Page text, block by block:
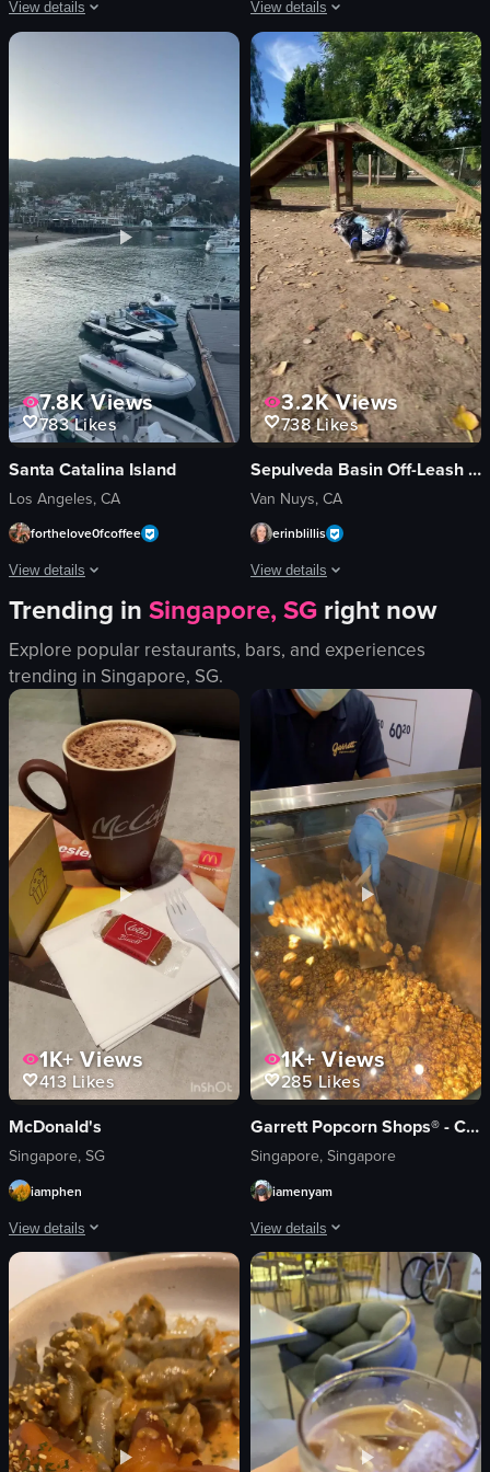
View details
The video begins with a menu displaying various food items and prices. It
red soup
white rice
tacos
salsa
casual
View full video listing
View details
The video showcases a series of
salmon sashimi
sushi
soft-boiled egg
rice cake
grilled steak
clams
salad
decorative items
View full video listing
7.8KViews
783Likes
Santa Catalina Island
Los Angeles, CA
forthelove0fcoffee
View details
The video captures a serene harbor scene at dusk, showcasing boats
boats
pier
buildings
calm
picturesque
slow pan
View full video listing
3.2KViews
738Likes
Sepulveda Basin Off-Leash Dog Park
Van Nuys, CA
erinblillis
View details
The video captures a small black
dog
ramp
wooden beam
following
outdoor
park
View full video listing
Trending in Singapore, SG right now
Explore popular restaurants, bars, and experiences
trending in Singapore, SG.
1K+Views
413Likes
McDonald's
Singapore, SG
iamphen
View details
The video starts with a view of a McDonald's McCafé at night, showing
McCafé box
hot chocolate
biscuit
plastic fork
napkin
calm
1K+Views
285Likes
Garrett Popcorn Shops® - Changi Airport T2
Singapore, Singapore
iamenyam
View details
The video showcases a Garrett
popcorn
paper bag
Garrett Popcorn Shops counter
brightly lit
clean
filling popcorn into a bag